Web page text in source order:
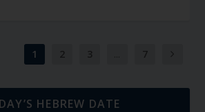
1 2 3 7
HEBREW DATE